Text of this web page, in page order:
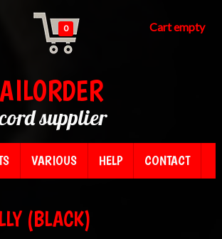
0 Cart empty
supplier
VARIOUS HELP CONTACT
(BLACK)